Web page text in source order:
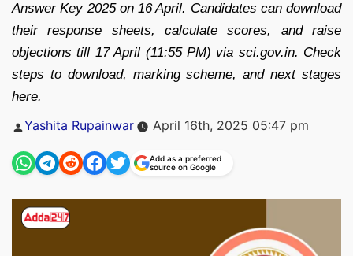
Answer Key 2025 on 16 April. Candidates can download
their response sheets, calculate scores, and raise
objections till 17 April (11:55 PM) via sci.gov.in. Check
steps to download, marking scheme, and next stages
here.
Posted
Yashita Rupainwar April 16th, 2025 05:47 pm
Add as a preferred
source on Google